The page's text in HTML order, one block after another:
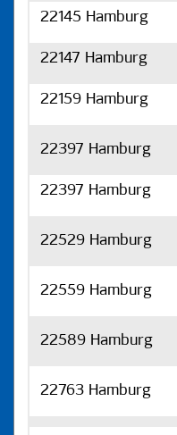
22145 Hamburg
22147 Hamburg
22159 Hamburg
22397 Hamburg
22397 Hamburg
22529 Hamburg
22559 Hamburg
22589 Hamburg
22763 Hamburg